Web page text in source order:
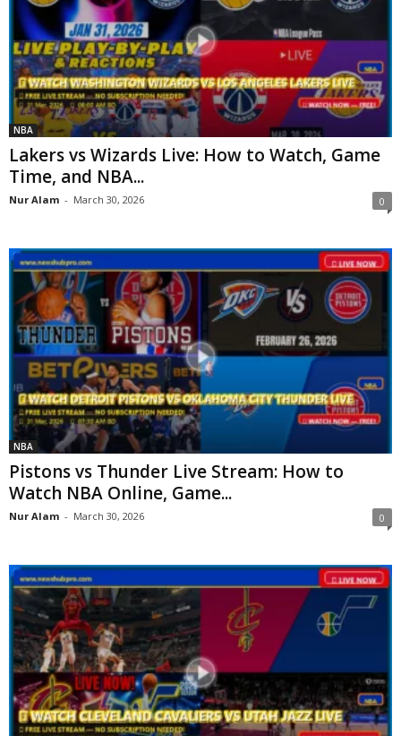
NBA
Lakers vs Wizards Live: How to Watch, Game
Time, and NBA...
Nur Alam - March 30, 2026 0
NBA
Pistons vs Thunder Live Stream: How to
Watch NBA Online, Game...
Nur Alam - March 30, 2026 0